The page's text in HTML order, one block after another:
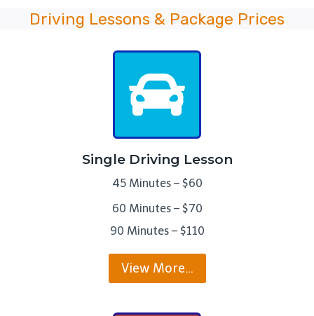
Driving Lessons & Package Prices
Single Driving Lesson
45 Minutes – $60
60 Minutes – $70
90 Minutes – $110
View More…